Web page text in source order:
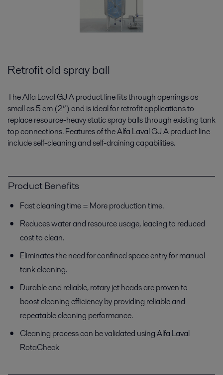
Retrofit old spray ball
The Alfa Laval GJ A product line fits through openings as
small as 5 cm (2”) and is ideal for retrofit applications to
replace resource-heavy static spray balls through existing tank
top connections. Features of the Alfa Laval GJ A product line
include self-cleaning and self-draining capabilities.
Product Benefits
Fast cleaning time = More production time.
Reduces water and resource usage, leading to reduced
cost to clean.
Eliminates the need for confined space entry for manual
tank cleaning.
Durable and reliable, rotary jet heads are proven to
boost cleaning efficiency by providing reliable and
repeatable cleaning performance.
Cleaning process can be validated using Alfa Laval
RotaCheck